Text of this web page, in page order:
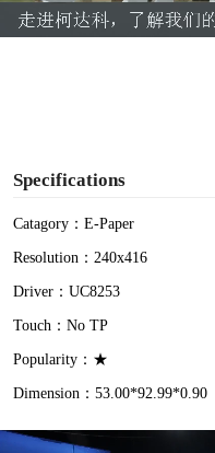
Specifications
Catagory：E-Paper
Resolution：240x416
Driver：UC8253
Touch：No TP
Popularity：★
Dimension：53.00*92.99*0.90